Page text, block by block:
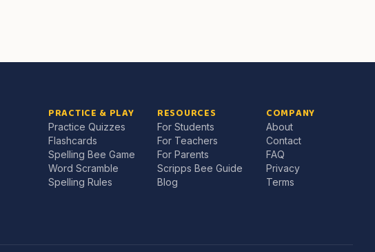
PRACTICE & PLAY
Practice Quizzes
Flashcards
Spelling Bee Game
Word Scramble
Spelling Rules
RESOURCES
For Students
For Teachers
For Parents
Scripps Bee Guide
Blog
COMPANY
About
Contact
FAQ
Privacy
Terms